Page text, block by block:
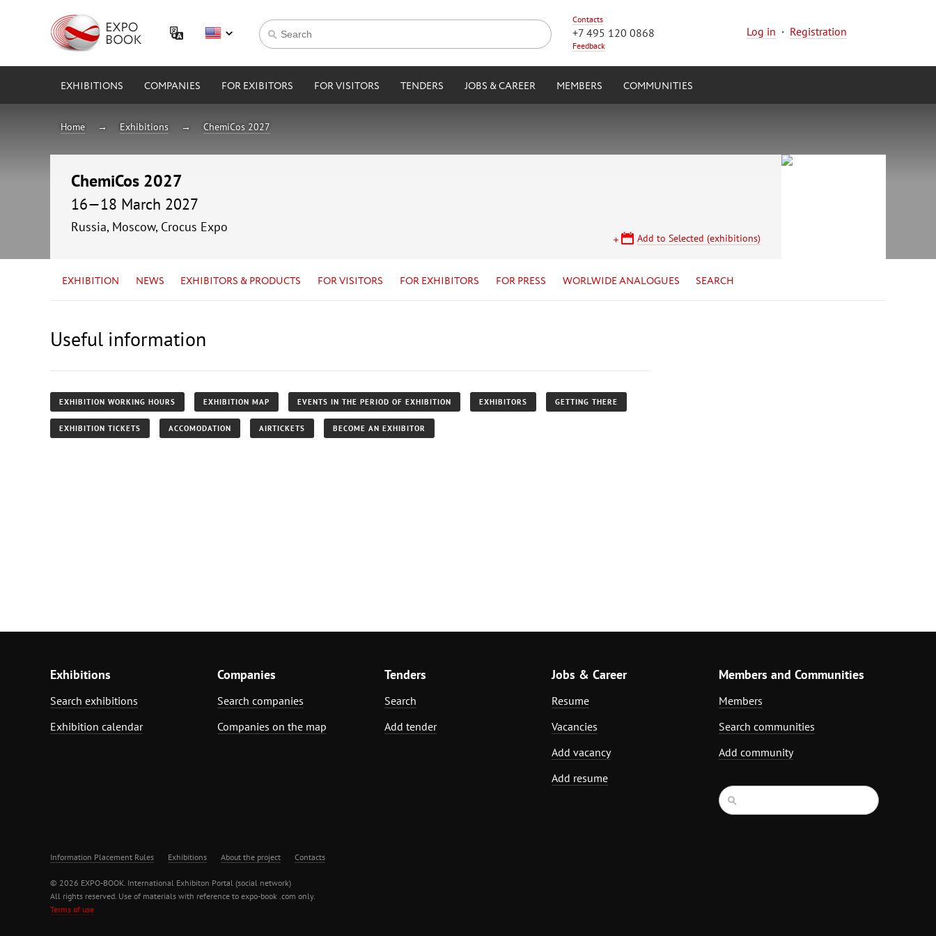
Contacts
+7 495 120 0868
Feedback
Log in · Registration
EXHIBITIONS COMPANIES FOR EXIBITORS FOR VISITORS TENDERS JOBS & CAREER MEMBERS COMMUNITIES
Home Exhibitions ChemiCos 2027
ChemiCos 2027
16—18 March 2027
Russia, Moscow, Crocus Expo
Add to Selected (exhibitions)
EXHIBITION NEWS EXHIBITORS & PRODUCTS FOR VISITORS FOR EXHIBITORS FOR PRESS WORLWIDE ANALOGUES SEARCH
Useful information
EXHIBITION WORKING HOURS EXHIBITION MAP EVENTS IN THE PERIOD OF EXHIBITION EXHIBITORS GETTING THERE
EXHIBITION TICKETS ACCOMODATION AIRTICKETS BECOME AN EXHIBITOR
Exhibitions
Search exhibitions
Exhibition calendar
Companies
Search companies
Companies on the map
Tenders
Search
Add tender
Jobs & Career
Resume
Vacancies
Add vacancy
Add resume
Members and Communities
Members
Search communities
Add community
Information Placement Rules Exhibitions About the project Contacts
© 2026 EXPO-BOOK. International Exhibiton Portal (social network)
All rights reserved. Use of materials with reference to expo-book .com only.
Terms of use